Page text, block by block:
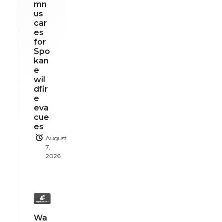
mn
us
car
es
for
Spo
kan
e
wil
dfir
e
eva
cue
es
August
7,
2026
Wa